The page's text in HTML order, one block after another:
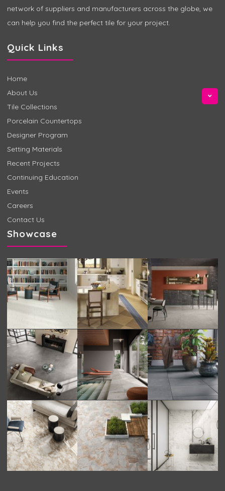
network of suppliers and manufacturers across the globe, we
can help you find the perfect tile for your project.
Quick Links
Home
About Us
Tile Collections
Porcelain Countertops
Designer Program
Setting Materials
Recent Projects
Continuing Education
Events
Careers
Contact Us
Showcase